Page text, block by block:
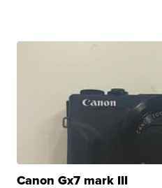
Canon Gx7 mark III